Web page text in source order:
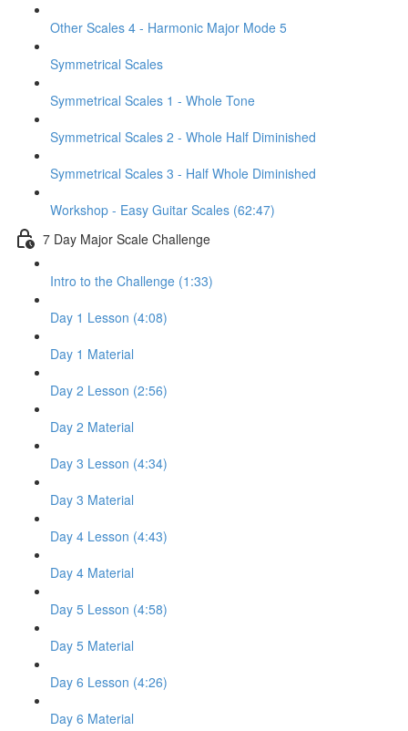
Other Scales 4 - Harmonic Major Mode 5
Symmetrical Scales
Symmetrical Scales 1 - Whole Tone
Symmetrical Scales 2 - Whole Half Diminished
Symmetrical Scales 3 - Half Whole Diminished
Workshop - Easy Guitar Scales (62:47)
7 Day Major Scale Challenge
Intro to the Challenge (1:33)
Day 1 Lesson (4:08)
Day 1 Material
Day 2 Lesson (2:56)
Day 2 Material
Day 3 Lesson (4:34)
Day 3 Material
Day 4 Lesson (4:43)
Day 4 Material
Day 5 Lesson (4:58)
Day 5 Material
Day 6 Lesson (4:26)
Day 6 Material